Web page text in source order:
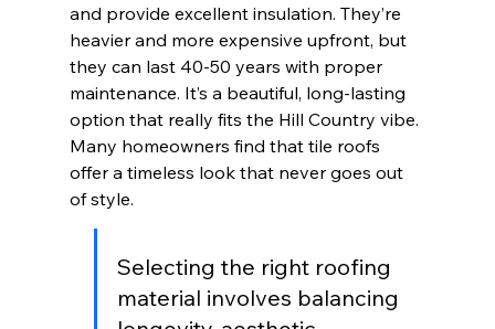
and provide excellent insulation. They’re
heavier and more expensive upfront, but
they can last 40-50 years with proper
maintenance. It’s a beautiful, long-lasting
option that really fits the Hill Country vibe.
Many homeowners find that tile roofs
offer a timeless look that never goes out
of style.
Selecting the right roofing
material involves balancing